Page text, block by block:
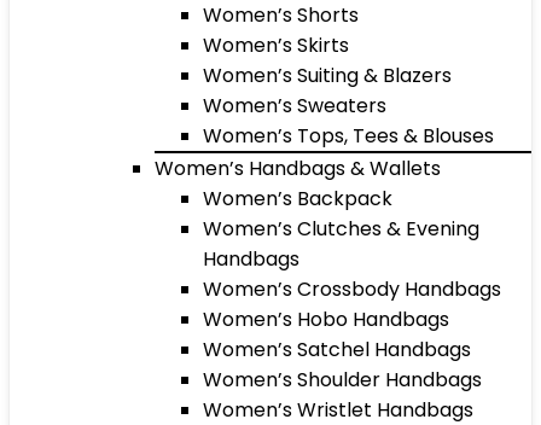
Women’s Shorts
Women’s Skirts
Women’s Suiting & Blazers
Women’s Sweaters
Women’s Tops, Tees & Blouses
Women’s Handbags & Wallets
Women’s Backpack
Women’s Clutches & Evening
Handbags
Women’s Crossbody Handbags
Women’s Hobo Handbags
Women’s Satchel Handbags
Women’s Shoulder Handbags
Women’s Wristlet Handbags